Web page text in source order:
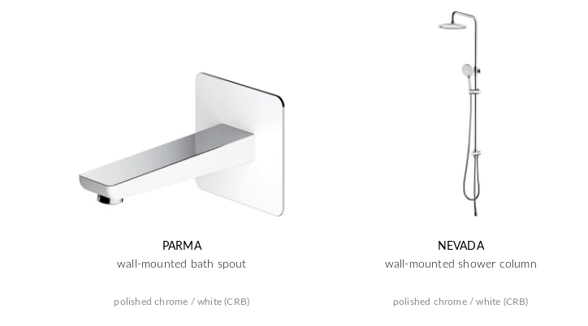
PARMA
wall-mounted bath spout
polished chrome / white (CRB)
NEVADA
wall-mounted shower column
polished chrome / white (CRB)